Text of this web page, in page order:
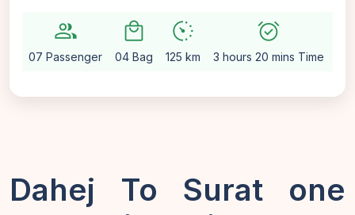
group
07 Passenger
local_mall
04 Bag
avg_pace
125 km
alarm_on
3 hours 20 mins Time
Dahej To Surat one